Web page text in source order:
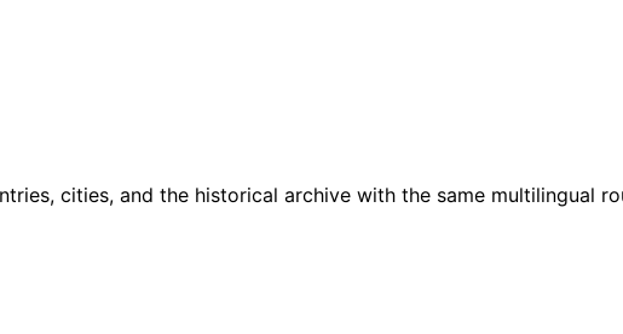
cities, and the historical archive with the same multilingual